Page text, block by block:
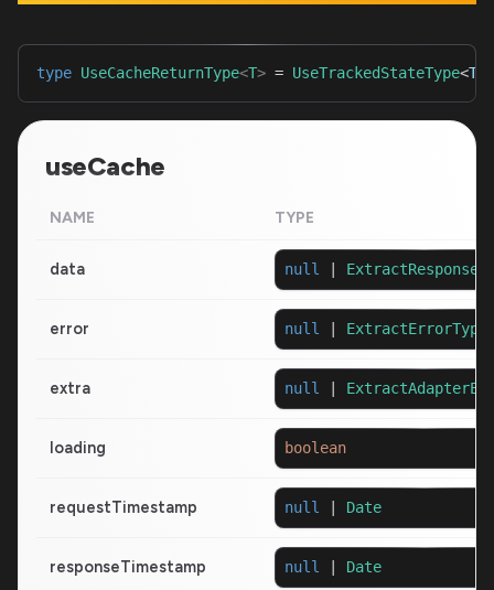
type UseCacheReturnType<T> = UseTrackedStateType<T
useCache
NAME TYPE
data null
error null ExtractErrorType
extra null
loading boolean
requestTimestamp null Date
responseTimestamp null Date